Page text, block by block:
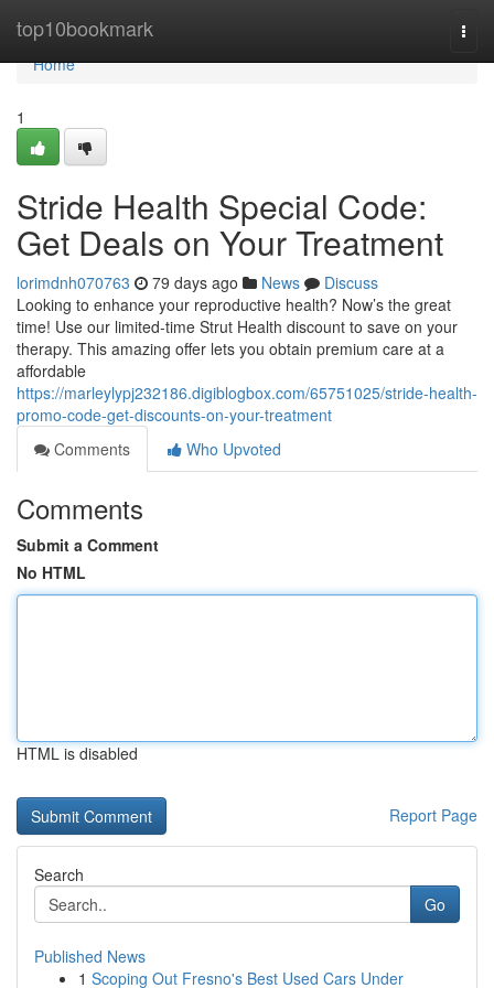
top10bookmark
Home
Home
1
Stride Health Special Code:
Get Deals on Your Treatment
lorimdnh070763 79 days ago News
Discuss
Looking to enhance your reproductive health? Now’s the great
time! Use our limited-time Strut Health discount to save on your
therapy. This amazing offer lets you obtain premium care at a
affordable
https://marleylypj232186.digiblogbox.com/65751025/stride-health-
promo-code-get-discounts-on-your-treatment
Comments
Who Upvoted
Comments
Submit a Comment
No HTML
HTML is disabled
Report Page
Search
Go
Published News
1 Scoping Out Fresno's Best Used Cars Under